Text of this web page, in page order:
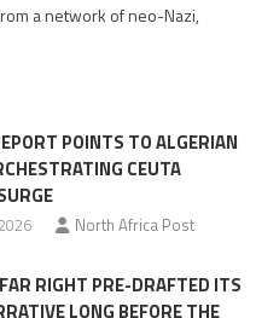
Moroccan
a network of neo-Nazi,
POINTS TO ALGERIAN
CEUTA
North Africa Post
RIGHT PRE-DRAFTED ITS
LONG BEFORE THE